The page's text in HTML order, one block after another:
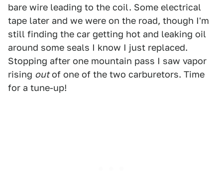
bare wire leading to the coil. Some electrical
tape later and we were on the road, though I'm
still finding the car getting hot and leaking oil
around some seals I know I just replaced.
Stopping after one mountain pass I saw vapor
rising outof one of the two carburetors. Time
for a tune-up!